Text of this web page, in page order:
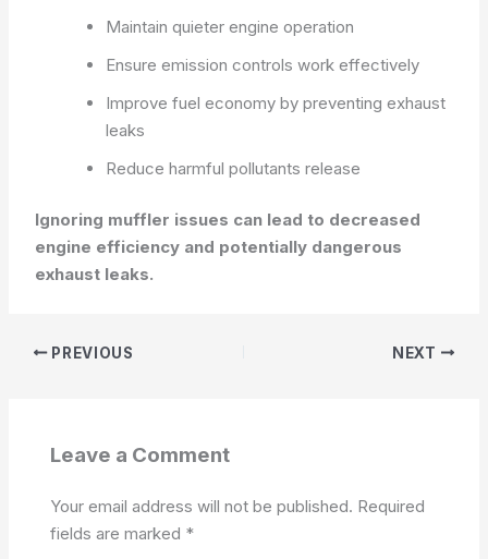
Maintain quieter engine operation
Ensure emission controls work effectively
Improve fuel economy by preventing exhaust
leaks
Reduce harmful pollutants release
Ignoring muffler issues can lead to decreased
engine efficiency and potentially dangerous
exhaust leaks.
PREVIOUS NEXT
Leave a Comment
Your email address will not be published. Required
fields are marked *